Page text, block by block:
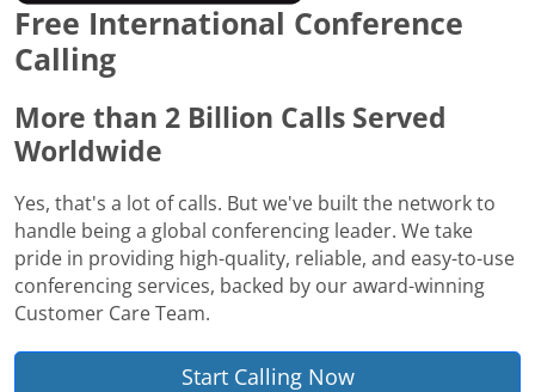
Free International Conference
Calling
More than 2 Billion Calls Served
Worldwide
Yes, that's a lot of calls. But we've built the network to
handle being a global conferencing leader. We take
pride in providing high-quality, reliable, and easy-to-use
conferencing services, backed by our award-winning
Customer Care Team.
Start Calling Now